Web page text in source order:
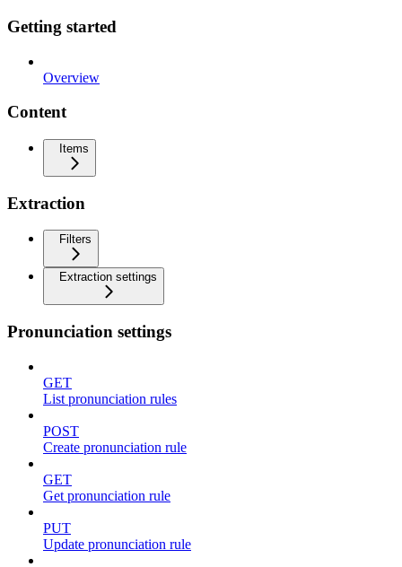
Getting started
Overview
Content
Items
Extraction
Filters
Extraction settings
Pronunciation settings
GET
List pronunciation rules
POST
Create pronunciation rule
GET
Get pronunciation rule
PUT
Update pronunciation rule